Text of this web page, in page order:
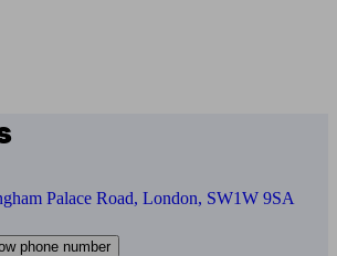
Palace Road, London, SW1W 9SA
phone number